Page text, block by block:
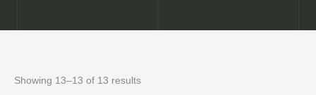
Showing 13–13 of 13 results